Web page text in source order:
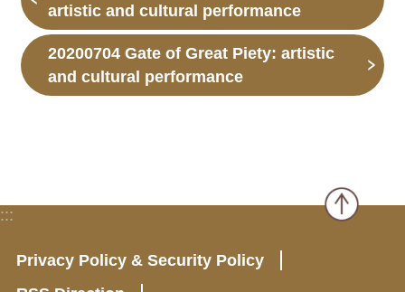
artistic and cultural performance
20200704 Gate of Great Piety: artistic
and cultural performance
:::
Privacy Policy & Security Policy